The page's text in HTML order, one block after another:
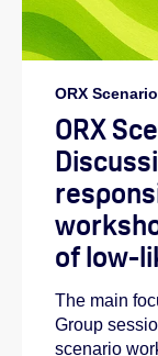
ORX
ORX
of low-
The main
Group
scenario